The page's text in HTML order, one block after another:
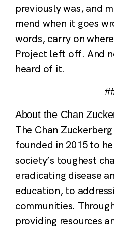
previously was, and
mend when it goes
words, carry on
Project left off. And
heard of it.
About the Chan
The Chan
founded in 2015 to
society’s toughest
eradicating disease
education, to
communities.
providing resources